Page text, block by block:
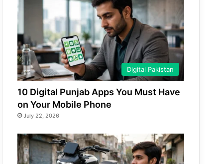
Digital Pakistan
10 Digital Punjab Apps You Must Have
on Your Mobile Phone
July 22, 2026